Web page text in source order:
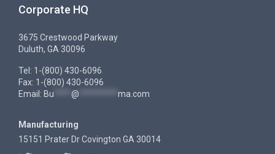
Corporate HQ
3675 Crestwood Parkway
Duluth, GA 30096
Tel: 1-(800) 430-6096
Fax: 1-(800) 430-6096
Email: Bu @ ma.com
Manufacturing
15151 Prater Dr Covington GA 30014